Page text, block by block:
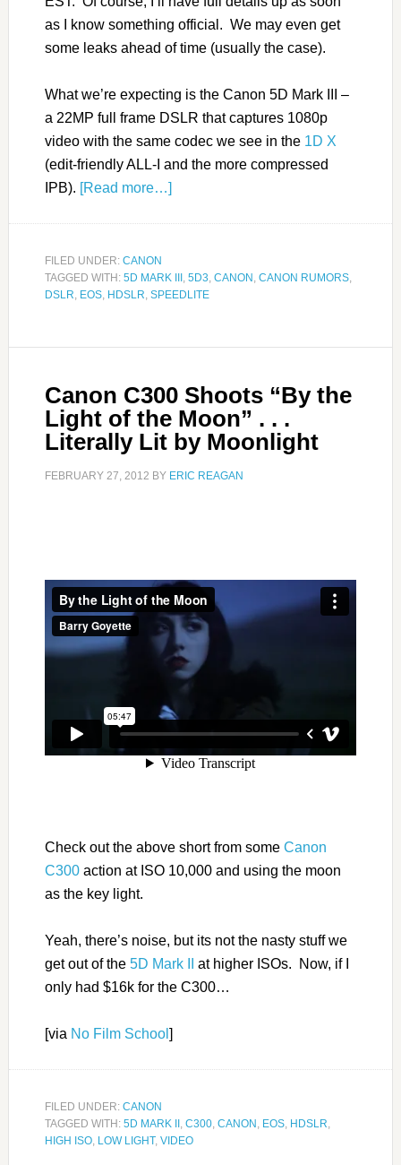
as I know something official. We may even get
some leaks ahead of time (usually the case).
What we’re expecting is the Canon 5D Mark III –
a 22MP full frame DSLR that captures 1080p
video with the same codec we see in the 1D X
(edit-friendly ALL-I and the more compressed
IPB). [Read more…]
FILED UNDER: CANON
TAGGED WITH: 5D MARK III , 5D3, CANON , CANON RUMORS,
DSLR, EOS, HDSLR, SPEEDLITE
Canon C300 Shoots “By the
Light of the Moon” . . .
Literally Lit by Moonlight
FEBRUARY 27, 2012 BY ERIC REAGAN
Check out the above short from some Canon
C300action at ISO 10,000 and using the moon
as the key light.
Yeah, there’s noise, but its not the nasty stuff we
get out of the 5D Mark II
at higher ISOs. Now, if I
only had $16k for the C300…
[via No Film School ]
FILED UNDER: CANON
TAGGED WITH: 5D MARK II , C300, CANON , EOS, HDSLR,
HIGH ISO, LOW LIGHT, VIDEO